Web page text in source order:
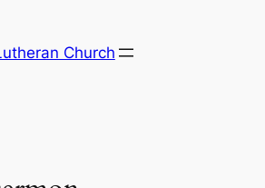
Church